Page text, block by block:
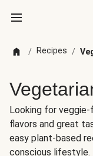
/ Recipes /
Looking for
flavors and great
easy plant-based
conscious lifestyle.